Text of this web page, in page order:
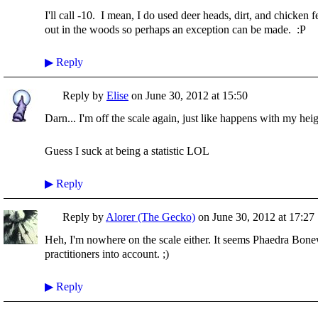
I'll call -10. I mean, I do used deer heads, dirt, and
out in the woods so perhaps an exception can be made. :P
▶ Reply
Reply by Elise on June 30, 2012 at 15:50
Darn... I'm off the scale again, just like happens with my
Guess I suck at being a statistic LOL
▶ Reply
Reply by Alorer (The Gecko) on June 30, 2012 at 17:27
Heh, I'm nowhere on the scale either. It seems Phaedra
practitioners into account. ;)
▶ Reply